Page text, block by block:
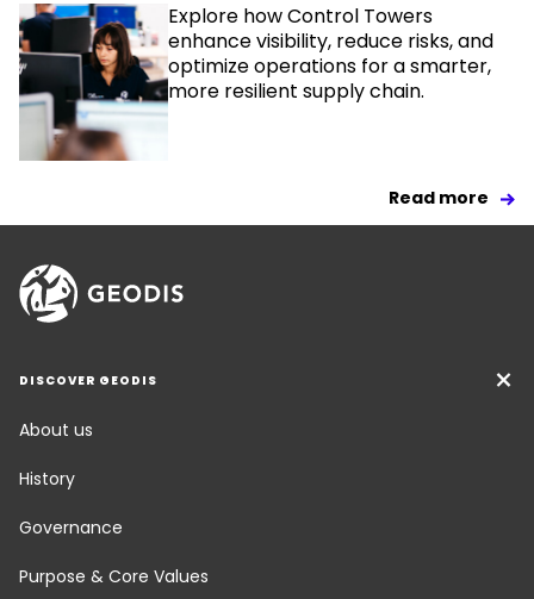
Explore how Control Towers
enhance visibility, reduce risks, and
optimize operations for a smarter,
more resilient supply chain.
Read more
DISCOVER GEODIS
About us
History
Governance
Purpose & Core Values